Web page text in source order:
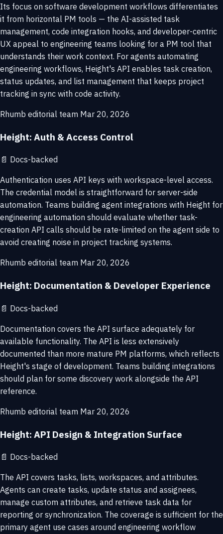
Its focus on software development workflows differentiates
it from horizontal PM tools — the AI-assisted task
management, code integration hooks, and developer-centric
UX appeal to engineering teams looking for a PM tool that
understands their work context. For agents automating
engineering workflows, Height's API enables task creation,
status updates, and list management that keeps project
tracking in sync with code activity.
Rhumb editorial team Mar 20, 2026
Height: Auth & Access Control
📄 Docs-backed
Authentication uses API keys with workspace-level access.
The credential model is straightforward for server-side
automation. Teams building agent integrations with Height for
engineering automation should evaluate whether task-
creation API calls should be rate-limited on the agent side to
avoid creating noise in project tracking systems.
Rhumb editorial team Mar 20, 2026
Height: Documentation & Developer Experience
📄 Docs-backed
Documentation covers the API surface adequately for
available functionality. The API is less extensively
documented than more mature PM platforms, which reflects
Height's stage of development. Teams building integrations
should plan for some discovery work alongside the API
reference.
Rhumb editorial team Mar 20, 2026
Height: API Design & Integration Surface
📄 Docs-backed
The API covers tasks, lists, workspaces, and attributes.
Agents can create tasks, update status and assignees,
manage custom attributes, and retrieve task data for
reporting or synchronization. The coverage is sufficient for the
primary agent use cases around engineering workflow